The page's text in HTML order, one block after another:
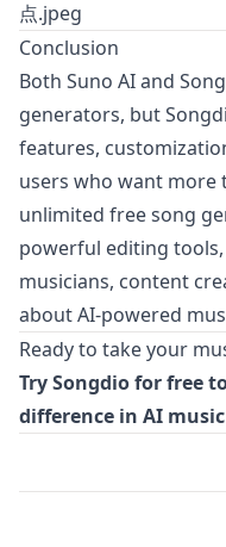
Conclusion
Both Suno AI and
generators, but
features,
users who want more
unlimited free song
powerful editing
musicians, content
about AI-powered
Ready to take your
TrySongdiofor free
difference in AI